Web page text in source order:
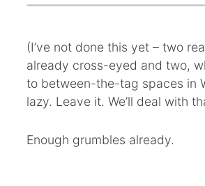
(I’ve not done this yet – two
already cross-eyed and two,
to between-the-tag spaces in
lazy. Leave it. We’ll deal with
Enough grumbles already.